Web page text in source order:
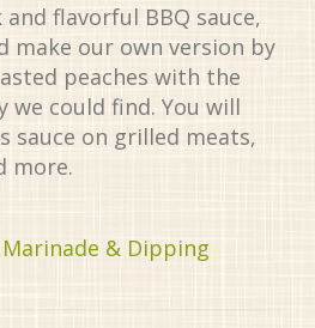
flavorful BBQ sauce,
make our own version by
peaches with the
we could find. You will
sauce on grilled meats,
more.
Marinade & Dipping